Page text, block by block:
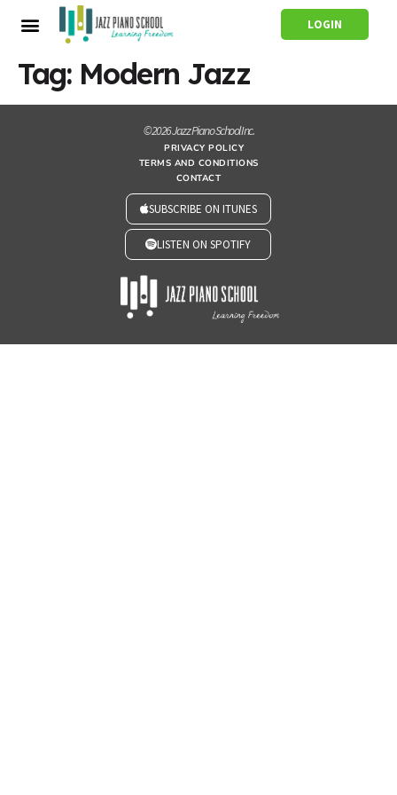
LOGIN
Tag: Modern Jazz
© 2026 Jazz Piano School Inc.
PRIVACY POLICY
TERMS AND CONDITIONS
CONTACT
SUBSCRIBE ON ITUNES
LISTEN ON SPOTIFY